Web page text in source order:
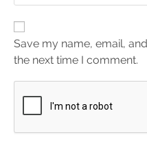
Save my name, email,
the next time I comment.